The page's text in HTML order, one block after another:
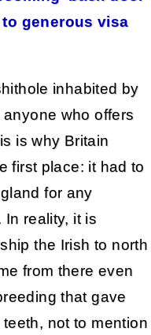
generous visa
inhabited by
who offers
is why Britain
first place: it had to
for any
reality, it is
the Irish to north
from there even
that gave
not to mention